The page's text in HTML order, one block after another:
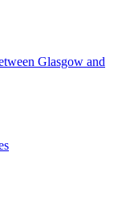
Glasgow and